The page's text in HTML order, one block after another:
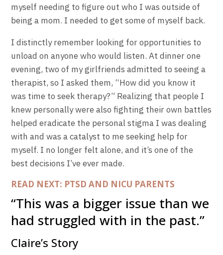
myself needing to figure out who I was outside of
being a mom. I needed to get some of myself back.
I distinctly remember looking for opportunities to
unload on anyone who would listen. At dinner one
evening, two of my girlfriends admitted to seeing a
therapist, so I asked them, “How did you know it
was time to seek therapy?” Realizing that people I
knew personally were also fighting their own battles
helped eradicate the personal stigma I was dealing
with and was a catalyst to me seeking help for
myself. I no longer felt alone, and it’s one of the
best decisions I’ve ever made.
READ NEXT: PTSD AND NICU PARENTS
“This was a bigger issue than we
had struggled with in the past.”
Claire’s Story